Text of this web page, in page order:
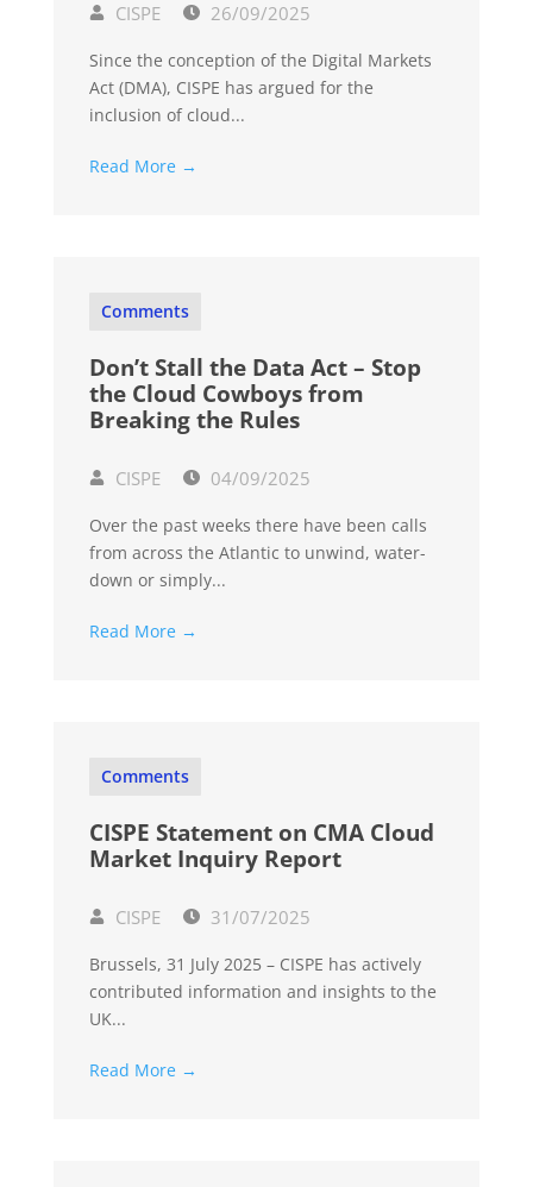
CISPE 26/09/2025
Since the conception of the Digital Markets
Act (DMA), CISPE has argued for the
inclusion of cloud...
Read More →
Comments
Don’t Stall the Data Act – Stop
the Cloud Cowboys from
Breaking the Rules
CISPE 04/09/2025
Over the past weeks there have been calls
from across the Atlantic to unwind, water-
down or simply...
Read More →
Comments
CISPE Statement on CMA Cloud
Market Inquiry Report
CISPE 31/07/2025
Brussels, 31 July 2025 – CISPE has actively
contributed information and insights to the
UK...
Read More →